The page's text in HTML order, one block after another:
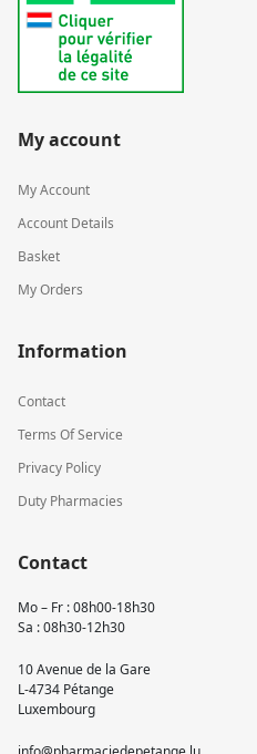
My account
My Account
Account Details
Basket
My Orders
Information
Contact
Terms Of Service
Privacy Policy
Duty Pharmacies
Contact
Mo – Fr : 08h00-18h30
Sa : 08h30-12h30
10 Avenue de la Gare
L-4734 Pétange
Luxembourg